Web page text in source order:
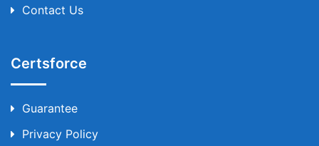
Contact Us
Certsforce
Guarantee
Privacy Policy